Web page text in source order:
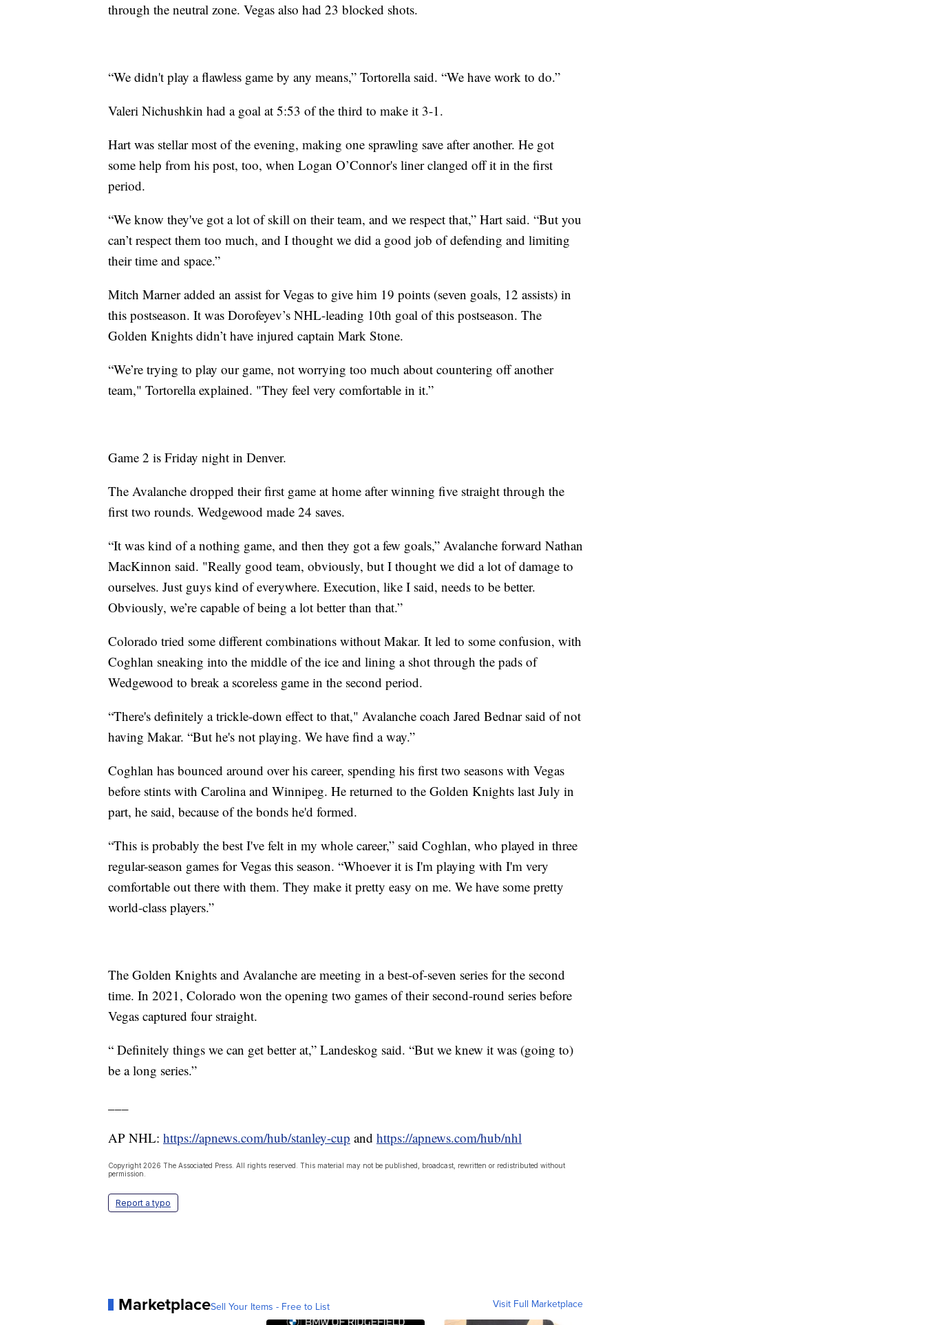
through the neutral zone. Vegas also had 23 blocked shots.
“We didn't play a flawless game by any means,” Tortorella said. “We have work to do.”
Valeri Nichushkin had a goal at 5:53 of the third to make it 3-1.
Hart was stellar most of the evening, making one sprawling save after another. He got
some help from his post, too, when Logan O’Connor's liner clanged off it in the first
period.
“We know they've got a lot of skill on their team, and we respect that,” Hart said. “But you
can’t respect them too much, and I thought we did a good job of defending and limiting
their time and space.”
Mitch Marner added an assist for Vegas to give him 19 points (seven goals, 12 assists) in
this postseason. It was Dorofeyev’s NHL-leading 10th goal of this postseason. The
Golden Knights didn’t have injured captain Mark Stone.
“We’re trying to play our game, not worrying too much about countering off another
team," Tortorella explained. "They feel very comfortable in it.”
Game 2 is Friday night in Denver.
The Avalanche dropped their first game at home after winning five straight through the
first two rounds. Wedgewood made 24 saves.
“It was kind of a nothing game, and then they got a few goals,” Avalanche forward Nathan
MacKinnon said. "Really good team, obviously, but I thought we did a lot of damage to
ourselves. Just guys kind of everywhere. Execution, like I said, needs to be better.
Obviously, we’re capable of being a lot better than that.”
Colorado tried some different combinations without Makar. It led to some confusion, with
Coghlan sneaking into the middle of the ice and lining a shot through the pads of
Wedgewood to break a scoreless game in the second period.
“There's definitely a trickle-down effect to that," Avalanche coach Jared Bednar said of not
having Makar. “But he's not playing. We have find a way.”
Coghlan has bounced around over his career, spending his first two seasons with Vegas
before stints with Carolina and Winnipeg. He returned to the Golden Knights last July in
part, he said, because of the bonds he'd formed.
“This is probably the best I've felt in my whole career,” said Coghlan, who played in three
regular-season games for Vegas this season. “Whoever it is I'm playing with I'm very
comfortable out there with them. They make it pretty easy on me. We have some pretty
world-class players.”
The Golden Knights and Avalanche are meeting in a best-of-seven series for the second
time. In 2021, Colorado won the opening two games of their second-round series before
Vegas captured four straight.
“ Definitely things we can get better at,” Landeskog said. “But we knew it was (going to)
be a long series.”
AP NHL: https://apnews.com/hub/stanley-cup and https://apnews.com/hub/nhl
Copyright 2026 The Associated Press. All rights reserved. This material may not be published, broadcast, rewritten or redistributed without
permission.
Report a typo
MarketplaceSell Your Items - Free to List Visit Full Marketplace